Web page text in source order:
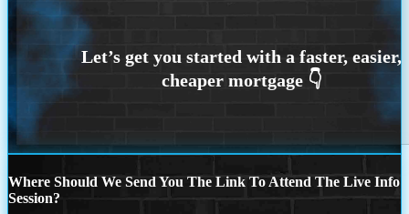
Where Should We Send You The Link To Attend The Live Info
Session?